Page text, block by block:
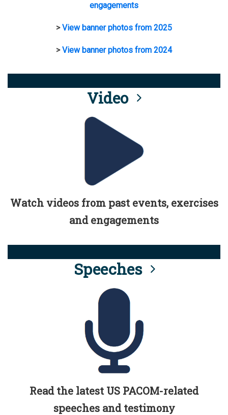
engagements
>View banner photos from 2025
>View banner photos from 2024
Video
Watch videos from past events, exercises
and engagements
Speeches
Read the latest US PACOM-related
speeches and testimony